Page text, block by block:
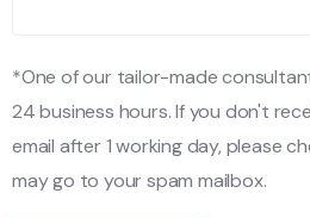
*One of our tailor-made
24 business hours. If you don't
email after 1 working day, please
may go to your spam mailbox.